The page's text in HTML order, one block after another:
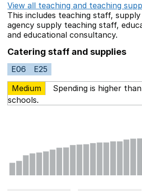
View all teaching and teaching
This includes teaching staff,
agency supply teaching staff,
and educational consultancy.
Catering staff and supplies
E06
E25
Medium
Spending is higher than
schools.